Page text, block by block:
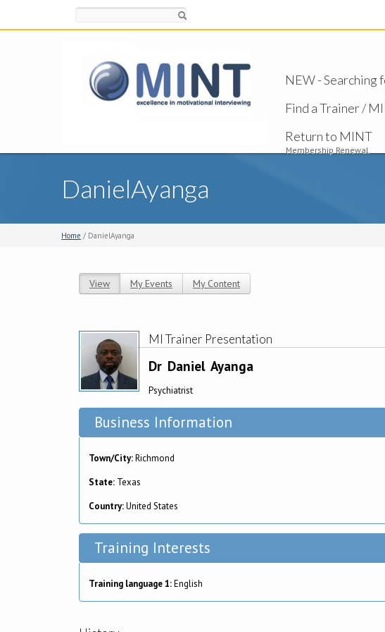
NEW -
Find a Trainer /
Return to MINT
Membership Renewal
DanielAyanga
Home / DanielAyanga
View (active tab)
My Events My Content
MI Trainer Presentation
Dr Daniel Ayanga
Psychiatrist
Business Information
Town/City:Richmond
State: Texas
Country:United States
Training Interests
Training language 1:English